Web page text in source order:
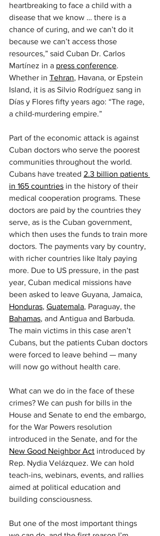
heartbreaking to face a child with a
disease that we know … there is a
chance of curing, and we can’t do it
because we can’t access those
resources,” said Cuban Dr. Carlos
Martínez in a press conference.
Whether in Tehran, Havana, or Epstein
Island, it is as Silvio Rodríguez sang in
Días y Flores fifty years ago: “The rage,
a child-murdering empire.”
Part of the economic attack is against
Cuban doctors who serve the poorest
communities throughout the world.
Cubans have treated 2.3 billion patients
in 165 countries in the history of their
medical cooperation programs. These
doctors are paid by the countries they
serve, as is the Cuban government,
which then uses the funds to train more
doctors. The payments vary by country,
with richer countries like Italy paying
more. Due to US pressure, in the past
year, Cuban medical missions have
been asked to leave Guyana, Jamaica,
Honduras, Guatemala, Paraguay, the
Bahamas, and Antigua and Barbuda.
The main victims in this case aren’t
Cubans, but the patients Cuban doctors
were forced to leave behind — many
will now go without health care.
What can we do in the face of these
crimes? We can push for bills in the
House and Senate to end the embargo,
for the War Powers resolution
introduced in the Senate, and for the
New Good Neighbor Act introduced by
Rep. Nydia Velázquez. We can hold
teach-ins, webinars, events, and rallies
aimed at political education and
building consciousness.
But one of the most important things